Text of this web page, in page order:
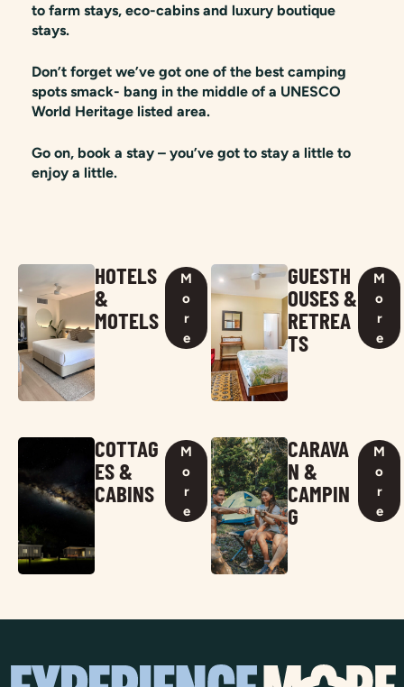
to farm stays, eco-cabins and luxury boutique
stays.
Don’t forget we’ve got one of the best camping
spots smack- bang in the middle of a UNESCO
World Heritage listed area.
Go on, book a stay – you’ve got to stay a little to
enjoy a little.
HOTELS
&
MOTELS
M
o
r
e
GUESTH
OUSES &
RETREA
TS
M
o
r
e
COTTAG
ES &
CABINS
M
o
r
e
CARAVA
N &
CAMPIN
G
M
o
r
e